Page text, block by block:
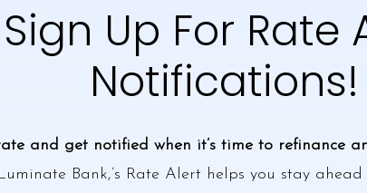
Sign Up For Rate
Notifications!
and get notified when it’s time to refinance
Bank,’s Rate Alert helps you stay